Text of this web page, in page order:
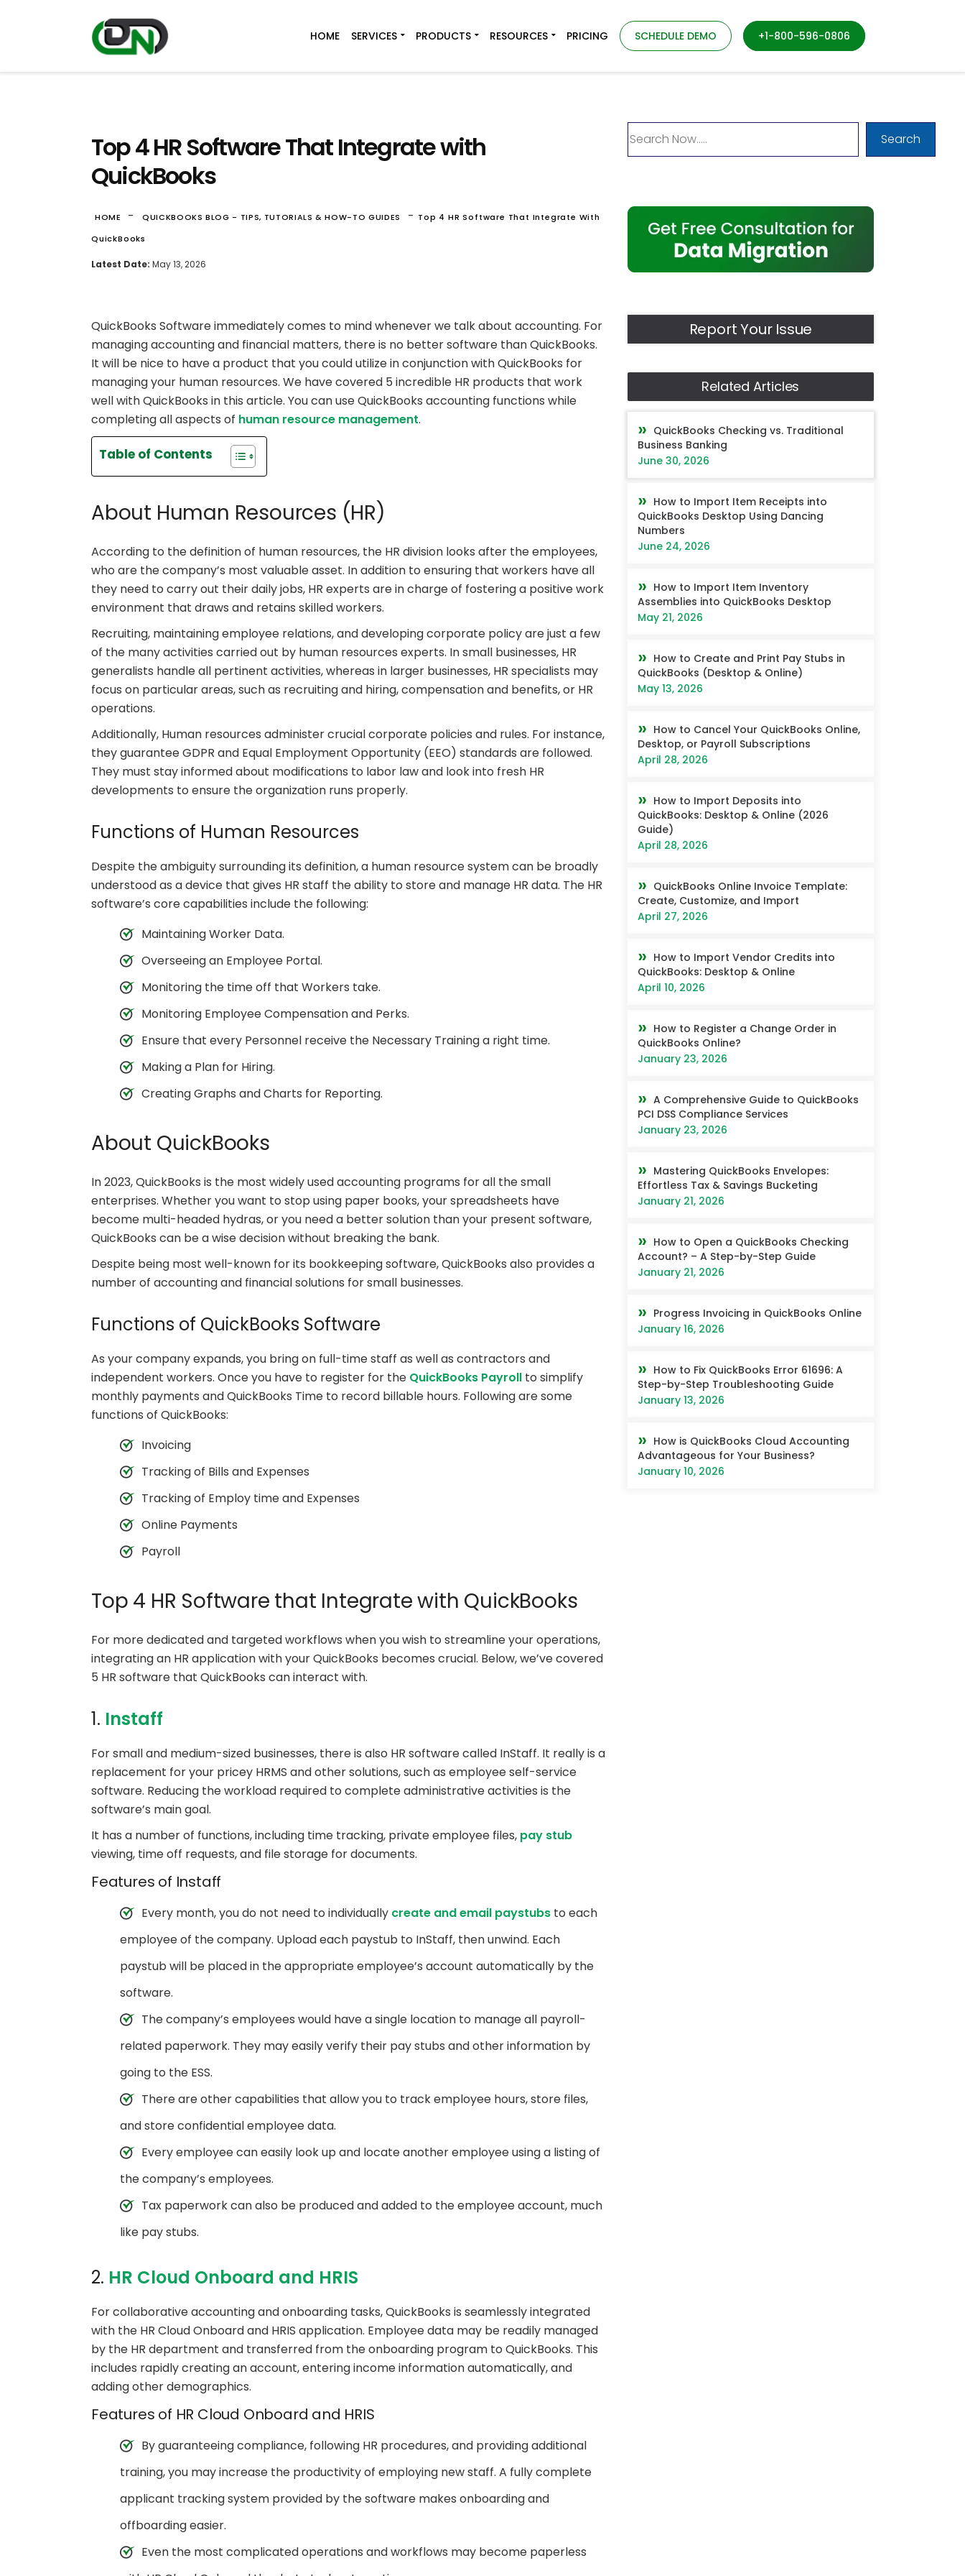
HOME SERVICES PRODUCTS RESOURCES PRICING SCHEDULE DEMO +1-800-596-0806
Top 4 HR Software That Integrate with
QuickBooks
HOME - QUICKBOOKS BLOG - TIPS, TUTORIALS & HOW-TO GUIDES - Top 4 HR Software That Integrate With
QuickBooks
Latest Date: May 13, 2026
QuickBooks Software immediately comes to mind whenever we talk about accounting. For
managing accounting and financial matters, there is no better software than QuickBooks.
It will be nice to have a product that you could utilize in conjunction with QuickBooks for
managing your human resources. We have covered 5 incredible HR products that work
well with QuickBooks in this article. You can use QuickBooks accounting functions while
completing all aspects of human resource management.
Table of Contents
About Human Resources (HR)
According to the definition of human resources, the HR division looks after the employees,
who are the company’s most valuable asset. In addition to ensuring that workers have all
they need to carry out their daily jobs, HR experts are in charge of fostering a positive work
environment that draws and retains skilled workers.
Recruiting, maintaining employee relations, and developing corporate policy are just a few
of the many activities carried out by human resources experts. In small businesses, HR
generalists handle all pertinent activities, whereas in larger businesses, HR specialists may
focus on particular areas, such as recruiting and hiring, compensation and benefits, or HR
operations.
Additionally, Human resources administer crucial corporate policies and rules. For instance,
they guarantee GDPR and Equal Employment Opportunity (EEO) standards are followed.
They must stay informed about modifications to labor law and look into fresh HR
developments to ensure the organization runs properly.
Functions of Human Resources
Despite the ambiguity surrounding its definition, a human resource system can be broadly
understood as a device that gives HR staff the ability to store and manage HR data. The HR
software’s core capabilities include the following:
Maintaining Worker Data.
Overseeing an Employee Portal.
Monitoring the time off that Workers take.
Monitoring Employee Compensation and Perks.
Ensure that every Personnel receive the Necessary Training a right time.
Making a Plan for Hiring.
Creating Graphs and Charts for Reporting.
About QuickBooks
In 2023, QuickBooks is the most widely used accounting programs for all the small
enterprises. Whether you want to stop using paper books, your spreadsheets have
become multi-headed hydras, or you need a better solution than your present software,
QuickBooks can be a wise decision without breaking the bank.
Despite being most well-known for its bookkeeping software, QuickBooks also provides a
number of accounting and financial solutions for small businesses.
Functions of QuickBooks Software
As your company expands, you bring on full-time staff as well as contractors and
independent workers. Once you have to register for the QuickBooks Payroll to simplify
monthly payments and QuickBooks Time to record billable hours. Following are some
functions of QuickBooks:
Invoicing
Tracking of Bills and Expenses
Tracking of Employ time and Expenses
Online Payments
Payroll
Top 4 HR Software that Integrate with QuickBooks
For more dedicated and targeted workflows when you wish to streamline your operations,
integrating an HR application with your QuickBooks becomes crucial. Below, we’ve covered
5 HR software that QuickBooks can interact with.
1. Instaff
For small and medium-sized businesses, there is also HR software called InStaff. It really is a
replacement for your pricey HRMS and other solutions, such as employee self-service
software. Reducing the workload required to complete administrative activities is the
software’s main goal.
It has a number of functions, including time tracking, private employee files, pay stub
viewing, time off requests, and file storage for documents.
Features of Instaff
Every month, you do not need to individually create and email paystubs to each
employee of the company. Upload each paystub to InStaff, then unwind. Each
paystub will be placed in the appropriate employee’s account automatically by the
software.
The company’s employees would have a single location to manage all payroll-
related paperwork. They may easily verify their pay stubs and other information by
going to the ESS.
There are other capabilities that allow you to track employee hours, store files,
and store confidential employee data.
Every employee can easily look up and locate another employee using a listing of
the company’s employees.
Tax paperwork can also be produced and added to the employee account, much
like pay stubs.
2. HR Cloud Onboard and HRIS
For collaborative accounting and onboarding tasks, QuickBooks is seamlessly integrated
with the HR Cloud Onboard and HRIS application. Employee data may be readily managed
by the HR department and transferred from the onboarding program to QuickBooks. This
includes rapidly creating an account, entering income information automatically, and
adding other demographics.
Features of HR Cloud Onboard and HRIS
By guaranteeing compliance, following HR procedures, and providing additional
training, you may increase the productivity of employing new staff. A fully complete
applicant tracking system provided by the software makes onboarding and
offboarding easier.
Even the most complicated operations and workflows may become paperless
Search
Report Your Issue
Related Articles
QuickBooks Checking vs. Traditional
Business Banking
June 30, 2026
How to Import Item Receipts into
QuickBooks Desktop Using Dancing
Numbers
June 24, 2026
How to Import Item Inventory
Assemblies into QuickBooks Desktop
May 21, 2026
How to Create and Print Pay Stubs in
QuickBooks (Desktop & Online)
May 13, 2026
How to Cancel Your QuickBooks Online,
Desktop, or Payroll Subscriptions
April 28, 2026
How to Import Deposits into
QuickBooks: Desktop & Online (2026
Guide)
April 28, 2026
QuickBooks Online Invoice Template:
Create, Customize, and Import
April 27, 2026
How to Import Vendor Credits into
QuickBooks: Desktop & Online
April 10, 2026
How to Register a Change Order in
QuickBooks Online?
January 23, 2026
A Comprehensive Guide to QuickBooks
PCI DSS Compliance Services
January 23, 2026
Mastering QuickBooks Envelopes:
Effortless Tax & Savings Bucketing
January 21, 2026
How to Open a QuickBooks Checking
Account? – A Step-by-Step Guide
January 21, 2026
Progress Invoicing in QuickBooks Online
January 16, 2026
How to Fix QuickBooks Error 61696: A
Step-by-Step Troubleshooting Guide
January 13, 2026
How is QuickBooks Cloud Accounting
Advantageous for Your Business?
January 10, 2026